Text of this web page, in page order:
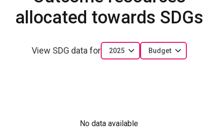
allocated towards SDGs
View SDG data for 2025 Budget
No data available